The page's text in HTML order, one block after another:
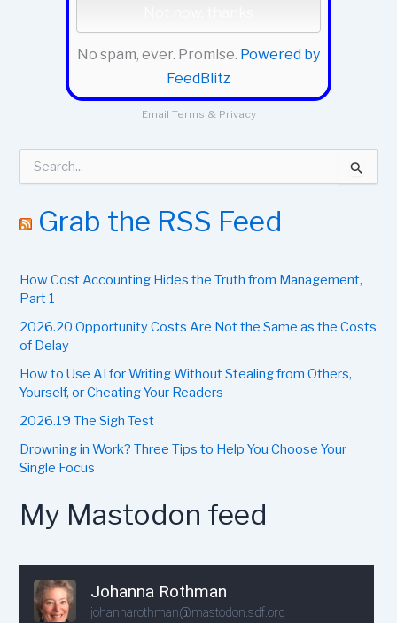
No spam, ever. Promise. Powered by
FeedBlitz
Email Terms & Privacy
c
o
r
Grab the RSS Feed
How Cost Accounting Hides the Truth from Management,
Part 1
2026.20 Opportunity Costs Are Not the Same as the Costs
of Delay
How to Use AI for Writing Without Stealing from Others,
Yourself, or Cheating Your Readers
2026.19 The Sigh Test
Drowning in Work? Three Tips to Help You Choose Your
Single Focus
My Mastodon feed